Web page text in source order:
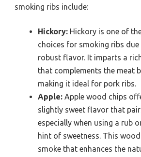
smoking ribs include:
Hickory: Hickory is one of
choices for smoking ribs
robust flavor. It imparts a
that complements the meat
making it ideal for pork ribs.
Apple: Apple wood chips
slightly sweet flavor that
especially when using a rub
hint of sweetness. This
smoke that enhances the